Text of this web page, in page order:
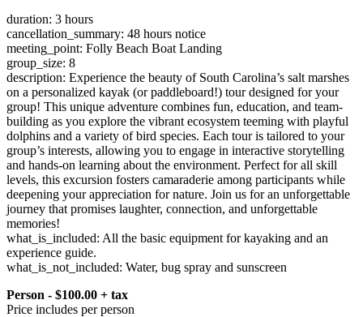
duration: 3 hours
cancellation_summary: 48 hours notice
meeting_point: Folly Beach Boat Landing
group_size: 8
description: Experience the beauty of South Carolina’s salt marshes
on a personalized kayak (or paddleboard!) tour designed for your
group! This unique adventure combines fun, education, and team-
building as you explore the vibrant ecosystem teeming with playful
dolphins and a variety of bird species. Each tour is tailored to your
group’s interests, allowing you to engage in interactive storytelling
and hands-on learning about the environment. Perfect for all skill
levels, this excursion fosters camaraderie among participants while
deepening your appreciation for nature. Join us for an unforgettable
journey that promises laughter, connection, and unforgettable
memories!
what_is_included: All the basic equipment for kayaking and an
experience guide.
what_is_not_included: Water, bug spray and sunscreen
Person - $100.00 + tax
Price includes per person